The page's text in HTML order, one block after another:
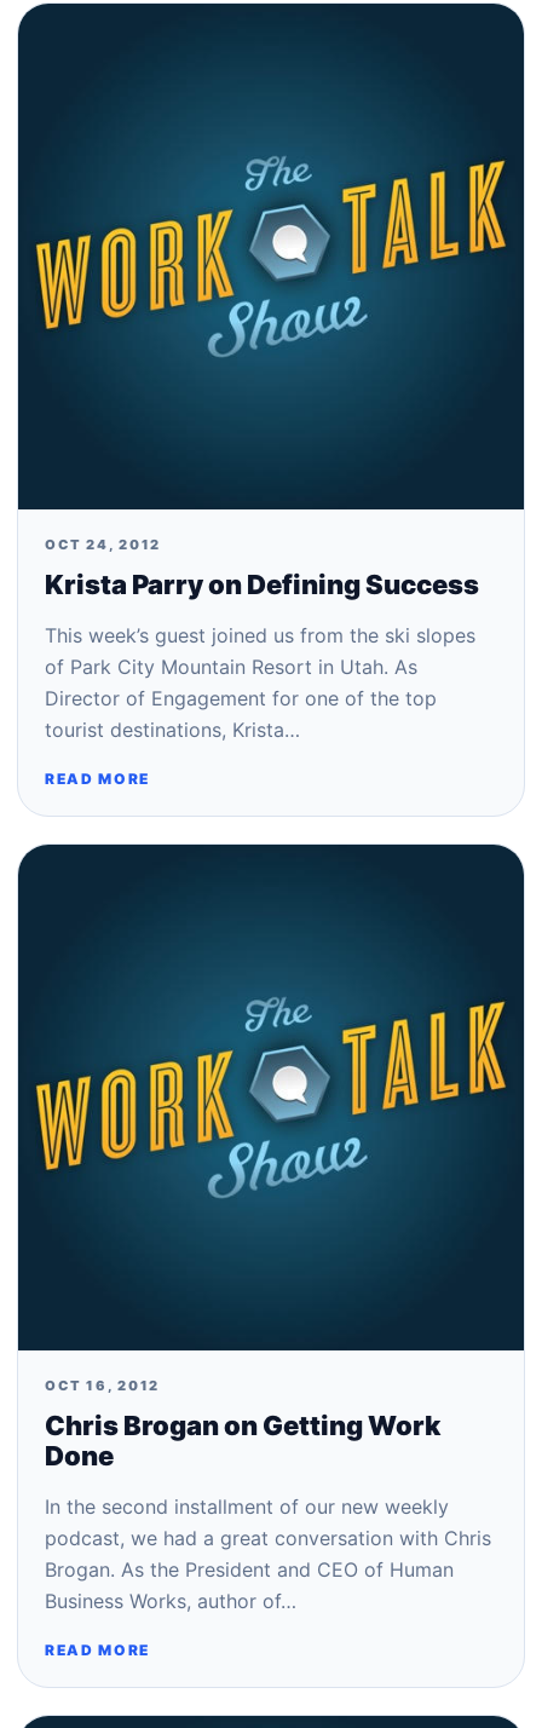
OCT 24, 2012
Krista Parry on Defining Success
This week’s guest joined us from the ski slopes
of Park City Mountain Resort in Utah. As
Director of Engagement for one of the top
tourist destinations, Krista…
READ MORE
OCT 16, 2012
Chris Brogan on Getting Work
Done
In the second installment of our new weekly
podcast, we had a great conversation with Chris
Brogan. As the President and CEO of Human
Business Works, author of…
READ MORE